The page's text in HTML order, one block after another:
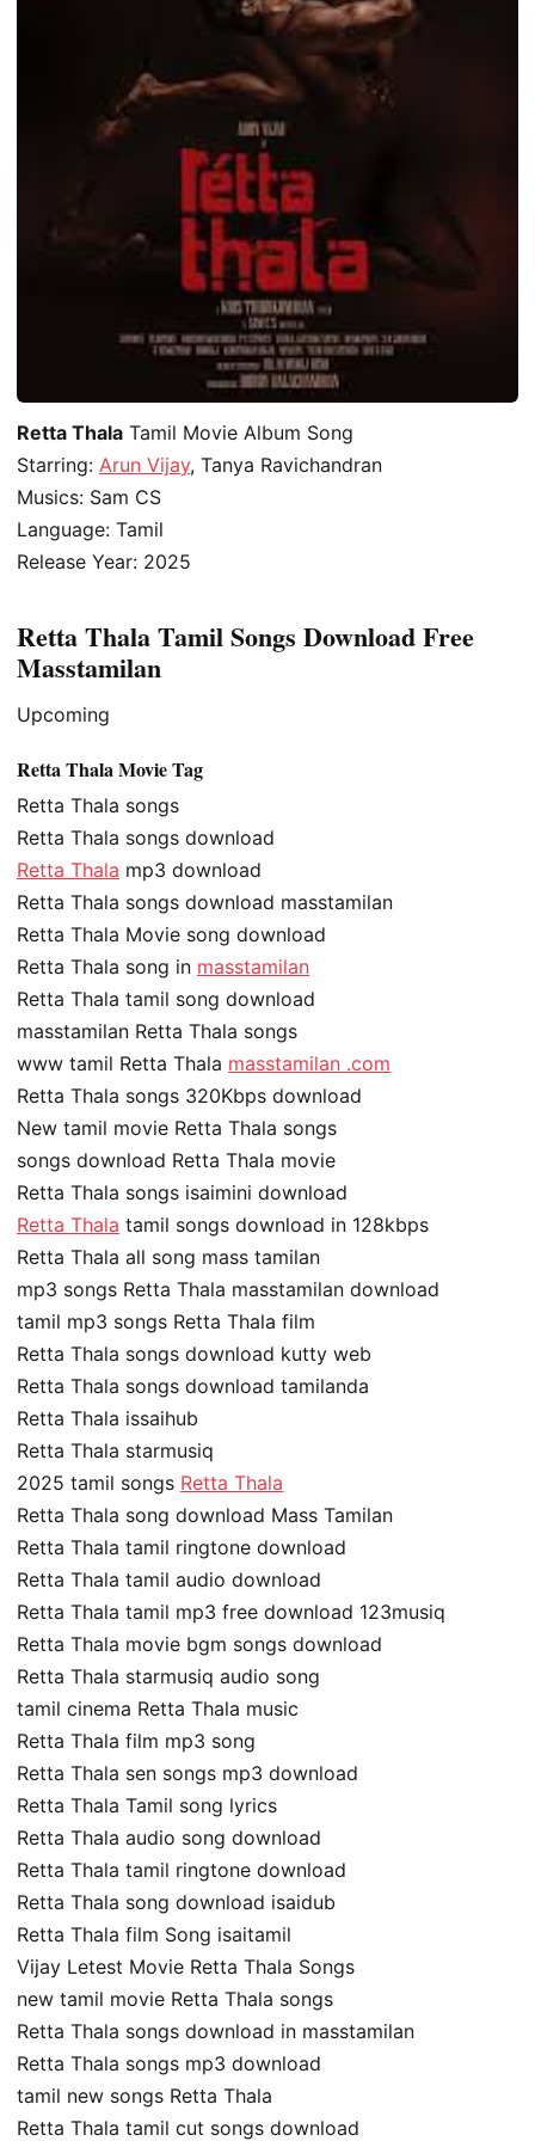
Retta Thala Tamil Movie Album Song
Starring: Arun Vijay, Tanya Ravichandran
Musics: Sam CS
Language: Tamil
Release Year: 2025
Retta Thala Tamil Songs Download Free
Masstamilan
Upcoming
Retta Thala Movie Tag
Retta Thala songs
Retta Thala songs download
Retta Thala mp3 download
Retta Thala songs download masstamilan
Retta Thala Movie song download
Retta Thala song in masstamilan
Retta Thala tamil song download
masstamilan Retta Thala songs
www tamil Retta Thala masstamilan .com
Retta Thala songs 320Kbps download
New tamil movie Retta Thala songs
songs download Retta Thala movie
Retta Thala songs isaimini download
Retta Thala tamil songs download in 128kbps
Retta Thala all song mass tamilan
mp3 songs Retta Thala masstamilan download
tamil mp3 songs Retta Thala film
Retta Thala songs download kutty web
Retta Thala songs download tamilanda
Retta Thala issaihub
Retta Thala starmusiq
2025 tamil songs Retta Thala
Retta Thala song download Mass Tamilan
Retta Thala tamil ringtone download
Retta Thala tamil audio download
Retta Thala tamil mp3 free download 123musiq
Retta Thala movie bgm songs download
Retta Thala starmusiq audio song
tamil cinema Retta Thala music
Retta Thala film mp3 song
Retta Thala sen songs mp3 download
Retta Thala Tamil song lyrics
Retta Thala audio song download
Retta Thala tamil ringtone download
Retta Thala song download isaidub
Retta Thala film Song isaitamil
Vijay Letest Movie Retta Thala Songs
new tamil movie Retta Thala songs
Retta Thala songs download in masstamilan
Retta Thala songs mp3 download
tamil new songs Retta Thala
Retta Thala tamil cut songs download